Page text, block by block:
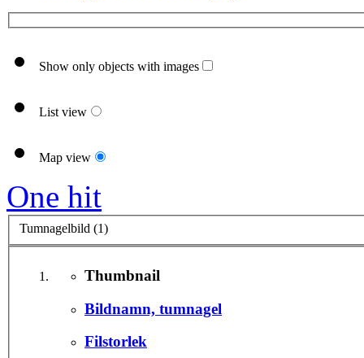
Show only objects with images
List view
Map view
One hit
Tumnagelbild (1)
Thumbnail
Bildnamn, tumnagel
Filstorlek